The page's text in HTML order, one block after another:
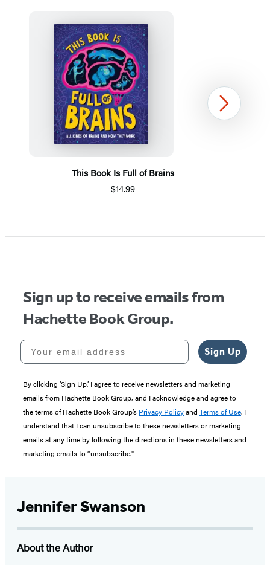
This Book Is Full of Brains
$14.99
1
Next
Sign up to receive emails from
Hachette Book Group.
Your email address
Sign Up
By clicking ‘Sign Up,’ I agree to receive newsletters and marketing
emails from Hachette Book Group, and I acknowledge and agree to
the terms of Hachette Book Group’s Privacy Policyand Terms of Use. I
understand that I can unsubscribe to these newsletters or marketing
emails at any time by following the directions in these newsletters and
marketing emails to “unsubscribe."
Jennifer Swanson
About the Author